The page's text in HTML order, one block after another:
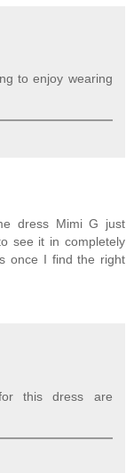
to enjoy wearing
dress Mimi G just
see it in completely
once I find the right
this dress are